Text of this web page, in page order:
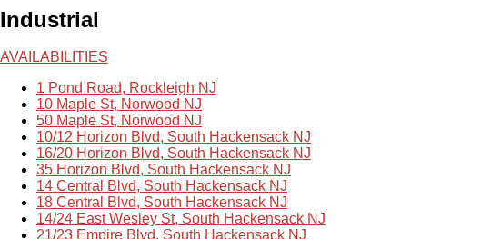
Industrial
AVAILABILITIES
1 Pond Road, Rockleigh NJ
10 Maple St, Norwood NJ
50 Maple St, Norwood NJ
10/12 Horizon Blvd, South Hackensack NJ
16/20 Horizon Blvd, South Hackensack NJ
35 Horizon Blvd, South Hackensack NJ
14 Central Blvd, South Hackensack NJ
18 Central Blvd, South Hackensack NJ
14/24 East Wesley St, South Hackensack NJ
21/23 Empire Blvd, South Hackensack NJ